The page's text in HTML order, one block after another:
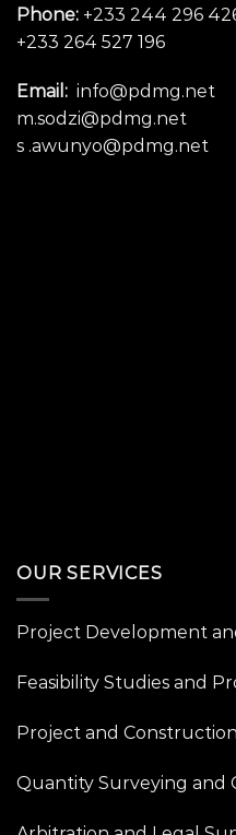
Phone: +233 244 296
+233 264 527 196
Email: info@pdmg.net
m.sodzi@pdmg.net
s .awunyo@pdmg.net
OUR SERVICES
Project Development
Feasibility Studies and
Project and
Quantity Surveying and